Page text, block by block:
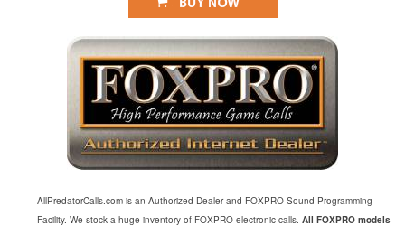
AllPredatorCalls.com is an Authorized Dealer and FOXPRO Sound Programming
Facility. We stock a huge inventory of FOXPRO electronic calls.All FOXPRO models